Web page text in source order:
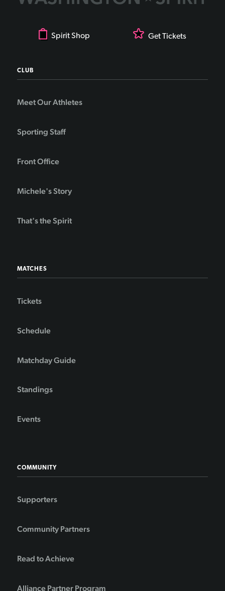
Spirit Shop Get Tickets
CLUB
Meet Our Athletes
Sporting Staff
Front Office
Michele's Story
That's the Spirit
MATCHES
Tickets
Schedule
Matchday Guide
Standings
Events
COMMUNITY
Supporters
Community Partners
Read to Achieve
Alliance Partner Program